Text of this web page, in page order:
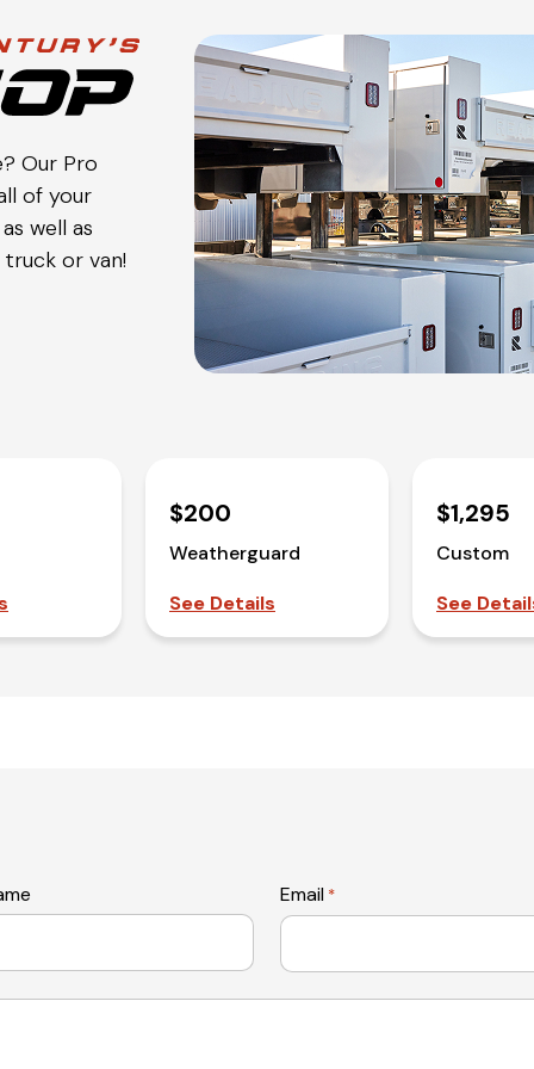
Our Pro
of your
well as
or van!
$200
Weatherguard
See Details
$1,295
Custom
See
Email *